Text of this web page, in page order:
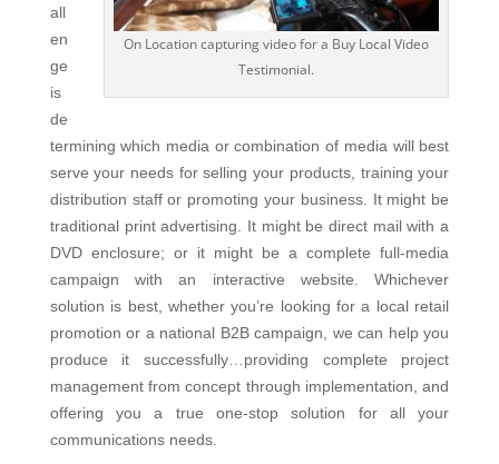
On Location capturing video for a Buy Local Video
Testimonial.
all
en
ge
is
de
termining which media or combination of media will best
serve your needs for selling your products, training your
distribution staff or promoting your business. It might be
traditional print advertising. It might be direct mail with a
DVD enclosure; or it might be a complete full-media
campaign with an interactive website. Whichever
solution is best, whether you’re looking for a local retail
promotion or a national B2B campaign, we can help you
produce it successfully…providing complete project
management from concept through implementation, and
offering you a true one-stop solution for all your
communications needs.